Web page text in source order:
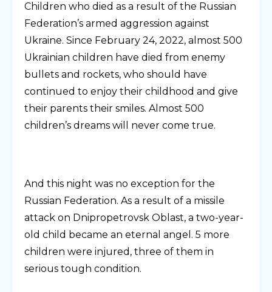
Children who died as a result of the Russian
Federation’s armed aggression against
Ukraine. Since February 24, 2022, almost 500
Ukrainian children have died from enemy
bullets and rockets, who should have
continued to enjoy their childhood and give
their parents their smiles. Almost 500
children’s dreams will never come true.
And this night was no exception for the
Russian Federation. As a result of a missile
attack on Dnipropetrovsk Oblast, a two-year-
old child became an eternal angel. 5 more
children were injured, three of them in
serious tough condition.